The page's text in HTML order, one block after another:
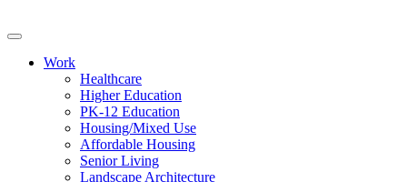
Work
Healthcare
Higher Education
PK-12 Education
Housing/Mixed Use
Affordable Housing
Senior Living
Landscape Architecture